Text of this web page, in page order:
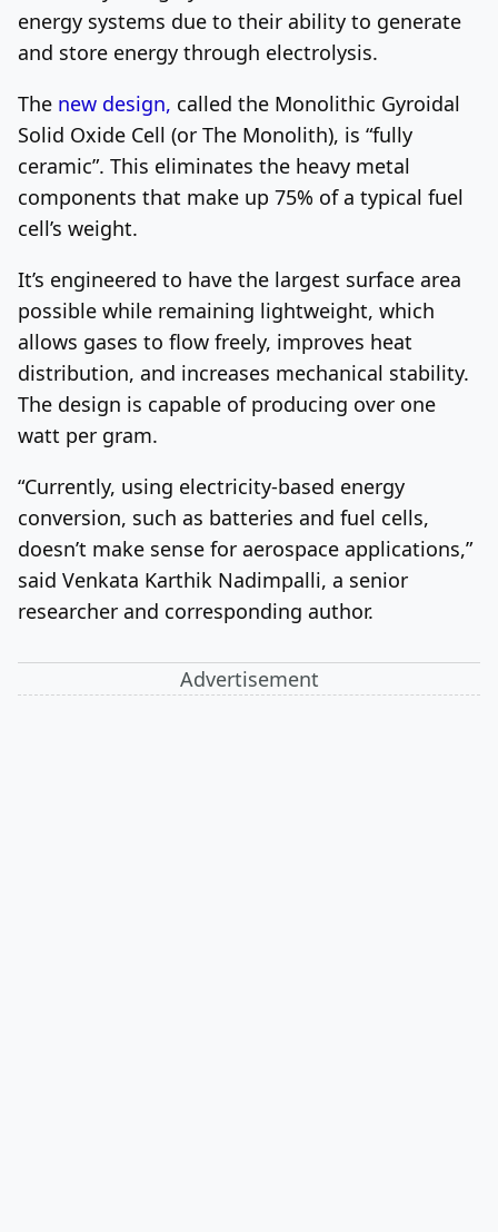
energy systems due to their ability to generate
and store energy through electrolysis.
The new design, called the Monolithic Gyroidal
Solid Oxide Cell (or The Monolith), is “fully
ceramic”. This eliminates the heavy metal
components that make up 75% of a typical fuel
cell’s weight.
It’s engineered to have the largest surface area
possible while remaining lightweight, which
allows gases to flow freely, improves heat
distribution, and increases mechanical stability.
The design is capable of producing over one
watt per gram.
“Currently, using electricity-based energy
conversion, such as batteries and fuel cells,
doesn’t make sense for aerospace applications,”
said Venkata Karthik Nadimpalli, a senior
researcher and corresponding author.
Advertisement